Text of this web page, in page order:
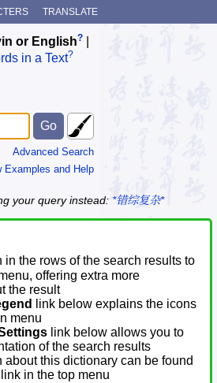
TRANSLATE
or English?
in a Text?
Advanced Search
Examples and Help
your query instead: *错综复杂*
in the rows of the search results to
offering extra more
the result
link below explains the icons
menu
link below allows you to
of the search results
about this dictionary can be found
link in the top menu